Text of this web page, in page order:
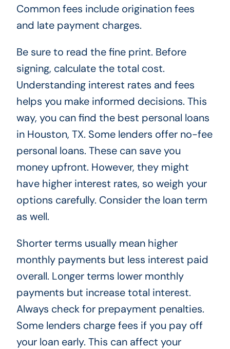
Common fees include origination fees
and late payment charges.
Be sure to read the fine print. Before
signing, calculate the total cost.
Understanding interest rates and fees
helps you make informed decisions. This
way, you can find the best personal loans
in Houston, TX. Some lenders offer no-fee
personal loans. These can save you
money upfront. However, they might
have higher interest rates, so weigh your
options carefully. Consider the loan term
as well.
Shorter terms usually mean higher
monthly payments but less interest paid
overall. Longer terms lower monthly
payments but increase total interest.
Always check for prepayment penalties.
Some lenders charge fees if you pay off
your loan early. This can affect your